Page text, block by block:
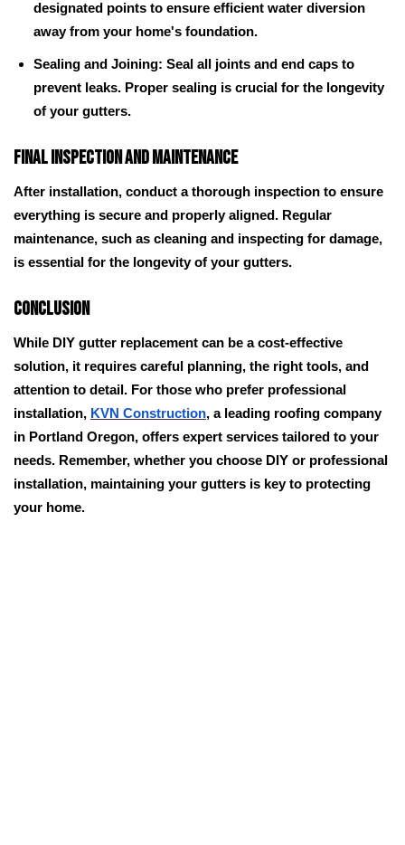
designated points to ensure efficient water diversion
away from your home's foundation.
Sealing and Joining: Seal all joints and end caps to
prevent leaks. Proper sealing is crucial for the longevity
of your gutters.
Final Inspection and Maintenance
After installation, conduct a thorough inspection to ensure
everything is secure and properly aligned. Regular
maintenance, such as cleaning and inspecting for damage,
is essential for the longevity of your gutters.
Conclusion
While DIY gutter replacement can be a cost-effective
solution, it requires careful planning, the right tools, and
attention to detail. For those who prefer professional
installation, KVN Construction, a leading roofing company
in Portland Oregon, offers expert services tailored to your
needs. Remember, whether you choose DIY or professional
installation, maintaining your gutters is key to protecting
your home.